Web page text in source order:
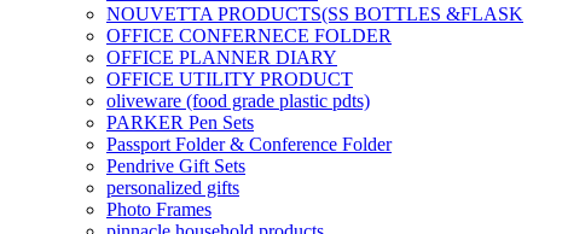
NOUVETTA PRODUCTS(SS BOTTLES &FLASK
OFFICE CONFERNECE FOLDER
OFFICE PLANNER DIARY
OFFICE UTILITY PRODUCT
oliveware (food grade plastic pdts)
PARKER Pen Sets
Passport Folder & Conference Folder
Pendrive Gift Sets
personalized gifts
Photo Frames